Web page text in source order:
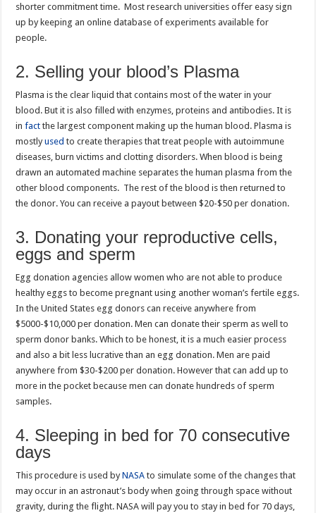
shorter commitment time. Most research universities offer easy sign
up by keeping an online database of experiments available for
people.
2. Selling your blood’s Plasma
Plasma is the clear liquid that contains most of the water in your
blood. But it is also filled with enzymes, proteins and antibodies. It is
infact the largest component making up the human blood. Plasma is
mostlyused to create therapies that treat people with autoimmune
diseases, burn victims and clotting disorders. When blood is being
drawn an automated machine separates the human plasma from the
other blood components. The rest of the blood is then returned to
the donor. You can receive a payout between $20-$50 per donation.
3. Donating your reproductive cells,
eggs and sperm
Egg donation agencies allow women who are not able to produce
healthy eggs to become pregnant using another woman’s fertile eggs.
In the United States egg donors can receive anywhere from
$5000-$10,000 per donation. Men can donate their sperm as well to
sperm donor banks. Which to be honest, it is a much easier process
and also a bit less lucrative than an egg donation. Men are paid
anywhere from $30-$200 per donation. However that can add up to
more in the pocket because men can donate hundreds of sperm
samples.
4. Sleeping in bed for 70 consecutive
days
This procedure is used byNASA to simulate some of the changes that
may occur in an astronaut’s body when going through space without
gravity, during the flight. NASA will pay you to stay in bed for 70 days,